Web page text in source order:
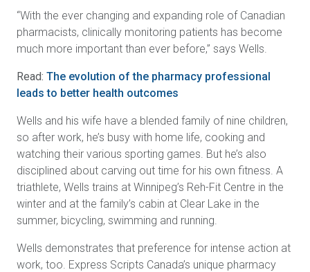
“With the ever changing and expanding role of Canadian
pharmacists, clinically monitoring patients has become
much more important than ever before,” says Wells.
Read: The evolution of the pharmacy professional
leads to better health outcomes
Wells and his wife have a blended family of nine children,
so after work, he’s busy with home life, cooking and
watching their various sporting games. But he’s also
disciplined about carving out time for his own fitness. A
triathlete, Wells trains at Winnipeg’s Reh-Fit Centre in the
winter and at the family’s cabin at Clear Lake in the
summer, bicycling, swimming and running.
Wells demonstrates that preference for intense action at
work, too. Express Scripts Canada’s unique pharmacy